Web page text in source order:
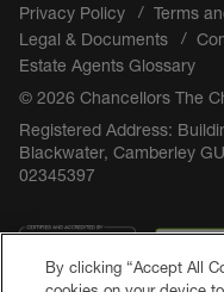
Privacy Policy Terms
Legal & Documents
Estate Agents Glossary
© 2026 Chancellors The
Registered Address:
Blackwater, Camberley
02345397
By clicking “Accept All